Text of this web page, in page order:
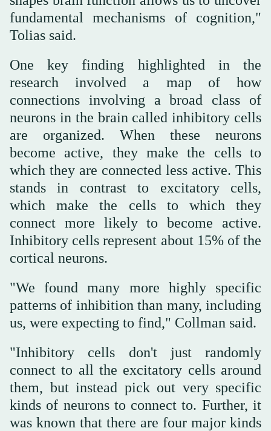
fundamental mechanisms of cognition,"
Tolias said.
One key finding highlighted in the
research involved a map of how
connections involving a broad class of
neurons in the brain called inhibitory cells
are organized. When these neurons
become active, they make the cells to
which they are connected less active. This
stands in contrast to excitatory cells,
which make the cells to which they
connect more likely to become active.
Inhibitory cells represent about 15% of the
cortical neurons.
"We found many more highly specific
patterns of inhibition than many, including
us, were expecting to find," Collman said.
"Inhibitory cells don't just randomly
connect to all the excitatory cells around
them, but instead pick out very specific
kinds of neurons to connect to. Further, it
was known that there are four major kinds